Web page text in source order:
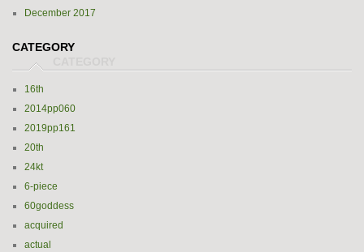
December 2017
CATEGORY
16th
2014pp060
2019pp161
20th
24kt
6-piece
60goddess
acquired
actual